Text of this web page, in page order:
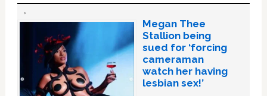
Megan Thee
Stallion being
sued for ‘forcing
cameraman
watch her having
lesbian sex!’